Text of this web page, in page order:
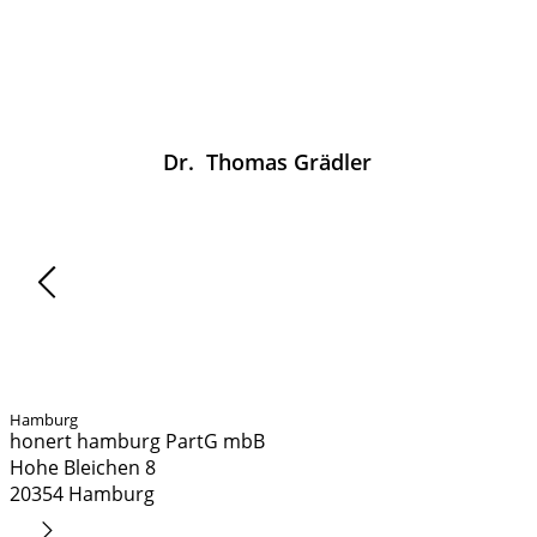
Dr. Thomas Grädler
Hamburg
honert hamburg PartG mbB
Hohe Bleichen 8
20354 Hamburg